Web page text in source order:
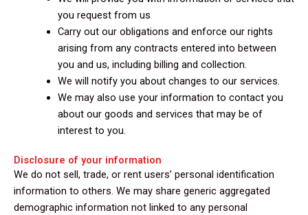
you request from us
Carry out our obligations and enforce our rights
arising from any contracts entered into between
you and us, including billing and collection.
We will notify you about changes to our services.
We may also use your information to contact you
about our goods and services that may be of
interest to you.
Disclosure of your information
We do not sell, trade, or rent users’ personal identification
information to others. We may share generic aggregated
demographic information not linked to any personal